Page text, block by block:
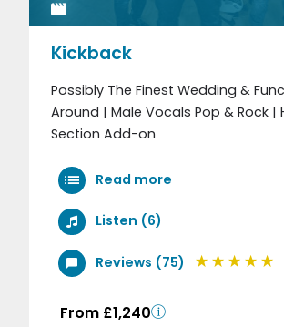
Kickback
Possibly The Finest Wedding &
Around | Male Vocals Pop & Rock |
Section Add-on
Read more
Listen (6)
Reviews (75)
From £1,240